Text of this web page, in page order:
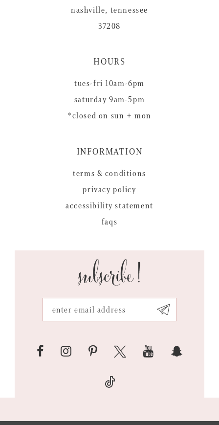
nashville, tennessee
37208
HOURS
tues-fri 10am-6pm
saturday 9am-5pm
*closed on sun + mon
INFORMATION
terms & conditions
privacy policy
accessibility statement
faqs
subscribe!